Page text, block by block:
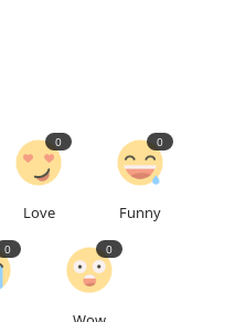
Love
0
Funny
0
0 0